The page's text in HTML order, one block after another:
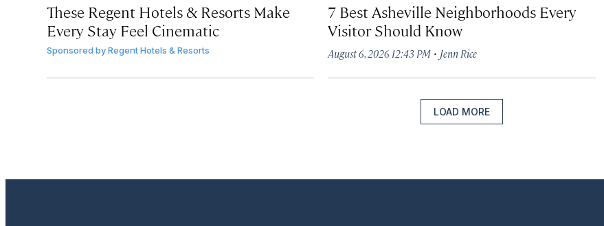
These Regent Hotels & Resorts Make
Every Stay Feel Cinematic
Sponsored byRegent Hotels & Resorts
7 Best Asheville Neighborhoods Every
Visitor Should Know
August 6, 2026 12:43 PM · Jenn Rice
LOAD MORE